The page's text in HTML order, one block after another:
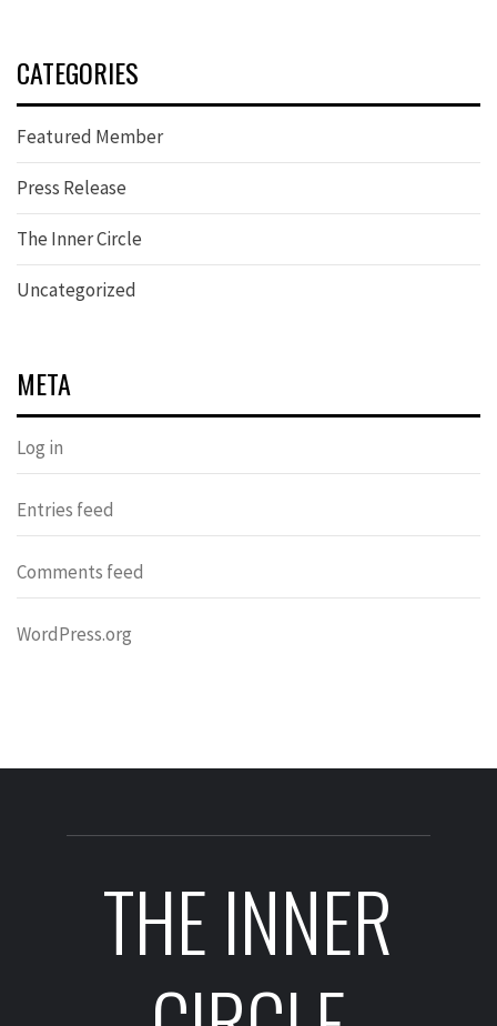
CATEGORIES
Featured Member
Press Release
The Inner Circle
Uncategorized
META
Log in
Entries feed
Comments feed
WordPress.org
THE INNER